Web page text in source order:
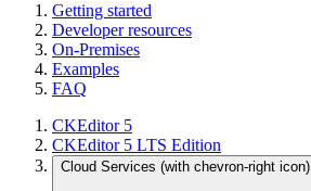
Getting started
Developer resources
On-Premises
Examples
FAQ
CKEditor 5
CKEditor 5 LTS Edition
Cloud Services (with chevron-right icon)